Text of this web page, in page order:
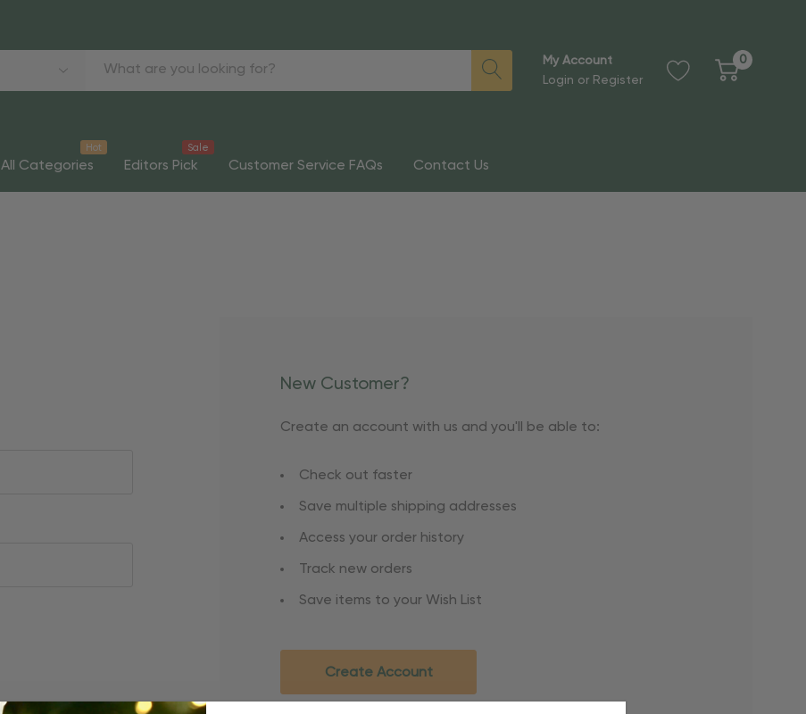
My Account
Login or Register
0
All Categories
Hot
Editors Pick
Sale
Customer Service FAQs Contact Us
New Customer?
Create an account with us and you'll be able to:
Check out faster
Save multiple shipping addresses
Access your order history
Track new orders
Save items to your Wish List
Create Account